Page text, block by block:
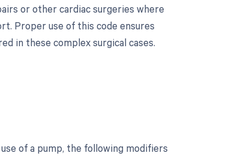
or other cardiac surgeries where
Proper use of this code ensures
in these complex surgical cases.
of a pump, the following modifiers